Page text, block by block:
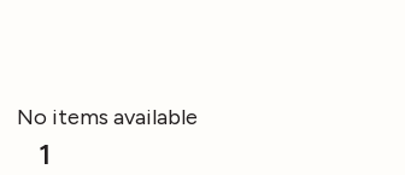
No items available
1